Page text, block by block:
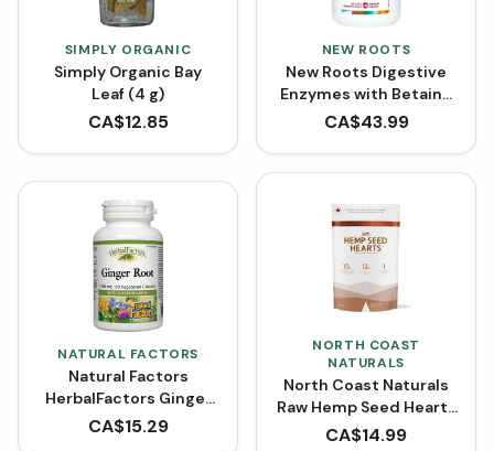
SIMPLY ORGANIC
Simply Organic Bay
Leaf (4 g)
CA$12.85
NEW ROOTS
New Roots Digestive
Enzymes with Betaine
Hydrochloride (100
CA$43.99
NATURAL FACTORS
Natural Factors
HerbalFactors Ginger
Root 1200 mg (90
CA$15.29
NORTH COAST
NATURALS
North Coast Naturals
Raw Hemp Seed Hearts
(454 g)
CA$14.99